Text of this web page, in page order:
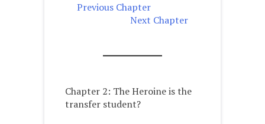
Previous Chapter
Next Chapter
Chapter 2: The Heroine is the
transfer student?